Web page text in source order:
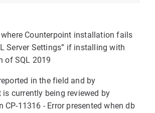
where Counterpoint installation fails
Server Settings” if installing with
of SQL 2019
in the field and by
is currently being reviewed by
CP-11316 - Error presented when db